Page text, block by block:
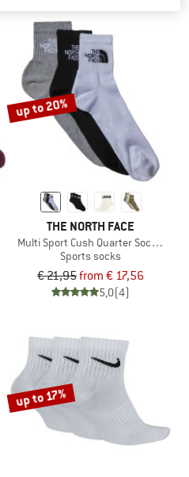
up to 20%
THE NORTH FACE
Multi Sport Cush Quarter Socks 3-
Sports socks
€ 21,95from € 17,56
5,0(4)
up to 17%